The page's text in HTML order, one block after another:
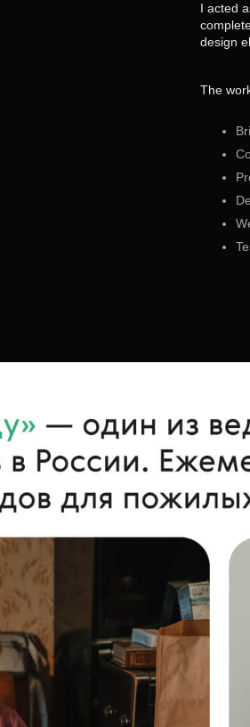
The
I acted
design